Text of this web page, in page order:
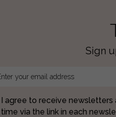
Sign
I agree to receive
time via the link in each